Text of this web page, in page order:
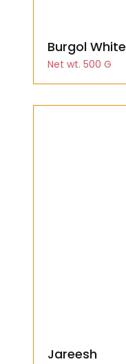
Burgol White
Net wt. 500 G
Jareesh